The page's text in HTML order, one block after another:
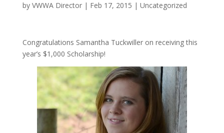
by VWWA Director| Feb 17, 2015 | Uncategorized
Congratulations Samantha Tuckwiller on receiving this
year’s $1,000 Scholarship!